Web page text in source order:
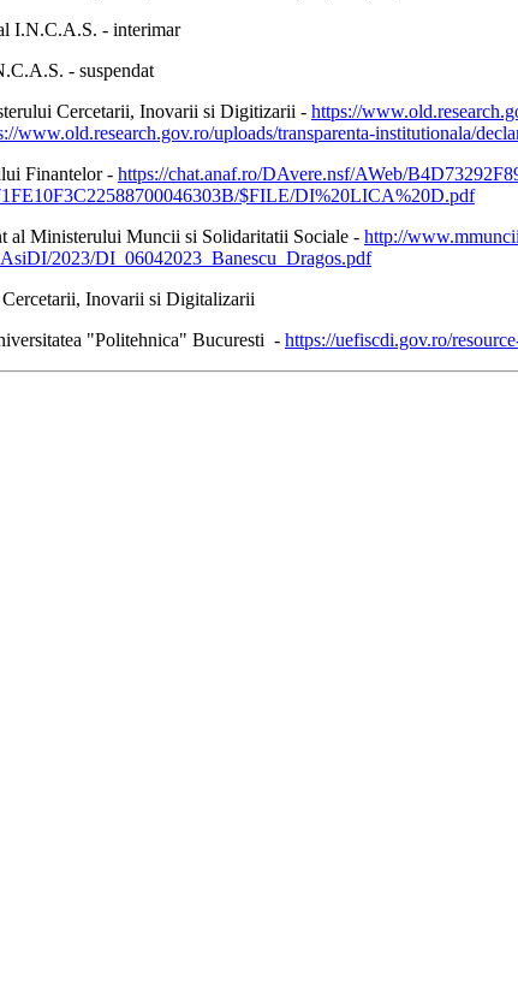
I.N.C.A.S. - interimar
- suspendat
Cercetarii, Inovarii si Digitizarii - https://
www.old.research.gov.ro/uploads/transparenta-institutionala/
Finantelor - https://chat.anaf.ro/DAvere.nsf/AWeb/
$FILE/DI%20LICA%20D.pdf
al Ministerului Muncii si Solidaritatii Sociale - http://
2023/DI_06042023_Banescu_Dragos.pdf
Inovarii si Digitalizarii
"Politehnica" Bucuresti - https://uefiscdi.gov.ro/